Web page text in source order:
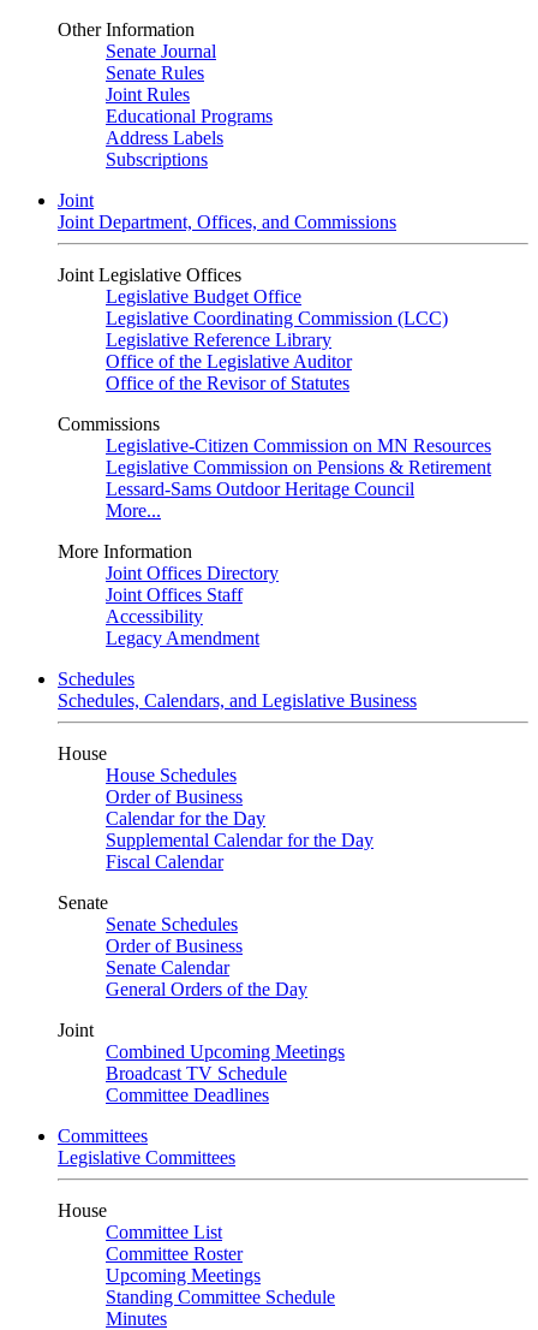
Other Information
Senate Journal
Senate Rules
Joint Rules
Educational Programs
Address Labels
Subscriptions
Joint
Joint Department, Offices, and Commissions
Joint Legislative Offices
Legislative Budget Office
Legislative Coordinating Commission (LCC)
Legislative Reference Library
Office of the Legislative Auditor
Office of the Revisor of Statutes
Commissions
Legislative-Citizen Commission on MN Resources
Legislative Commission on Pensions & Retirement
Lessard-Sams Outdoor Heritage Council
More...
More Information
Joint Offices Directory
Joint Offices Staff
Accessibility
Legacy Amendment
Schedules
Schedules, Calendars, and Legislative Business
House
House Schedules
Order of Business
Calendar for the Day
Supplemental Calendar for the Day
Fiscal Calendar
Senate
Senate Schedules
Order of Business
Senate Calendar
General Orders of the Day
Joint
Combined Upcoming Meetings
Broadcast TV Schedule
Committee Deadlines
Committees
Legislative Committees
House
Committee List
Committee Roster
Upcoming Meetings
Standing Committee Schedule
Minutes